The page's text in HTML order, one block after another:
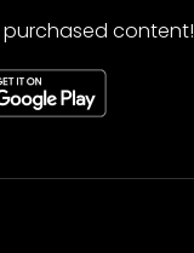
content!